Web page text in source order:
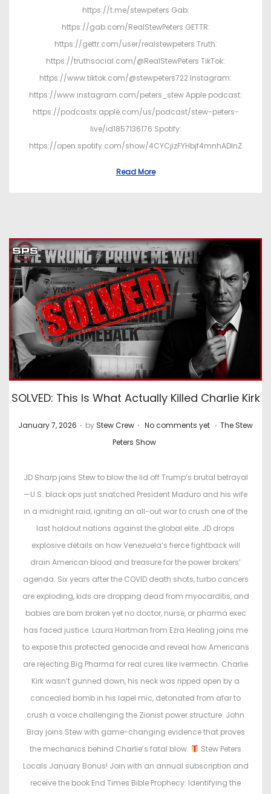
https://t.me/stewpeters Gab:
https://gab.com/RealStewPeters GETTR:
https://gettr.com/user/realstewpeters Truth:
https://truthsocial.com/@RealStewPeters TikTok:
https://www.tiktok.com/@stewpeters722 Instagram:
https://www.instagram.com/peters_stew Apple podcast:
https://podcasts.apple.com/us/podcast/stew-peters-
live/id1857136176 Spotify:
https://open.spotify.com/show/4CYCjizFYHbjf4mnhADInZ
Read More
SOLVED: This Is What Actually Killed Charlie Kirk
P
January 7, 2026 . by Stew Crew . No comments yet . P
t
e
d
i
n
The Stew
Peters Show
JD Sharp joins Stew to blow the lid off Trump’s brutal betrayal
—U.S. black ops just snatched President Maduro and his wife
in a midnight raid, igniting an all-out war to crush one of the
last holdout nations against the global elite. JD drops
explosive details on how Venezuela’s fierce fightback will
drain American blood and treasure for the power brokers’
agenda. Six years after the COVID death shots, turbo cancers
are exploding, kids are dropping dead from myocarditis, and
babies are born broken yet no doctor, nurse, or pharma exec
has faced justice. Laura Hartman from Ezra Healing joins me
to expose this protected genocide and reveal how Americans
are rejecting Big Pharma for real cures like ivermectin. Charlie
Kirk wasn’t gunned down, his neck was ripped open by a
concealed bomb in his lapel mic, detonated from afar to
crush a voice challenging the Zionist power structure. John
Bray joins Stew with game-changing evidence that proves
the mechanics behind Charlie’s fatal blow.
Stew Peters
Locals January Bonus! Join with an annual subscription and
receive the book End Times Bible Prophecy: Identifying the